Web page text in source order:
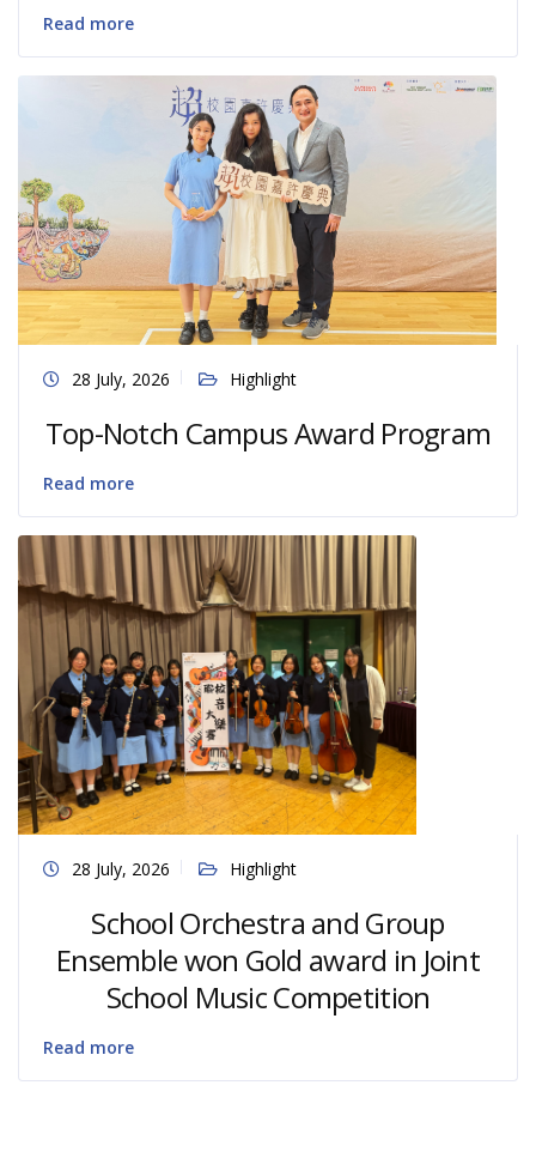
Read more
28 July, 2026 Highlight
Top-Notch Campus Award Program
Read more
28 July, 2026 Highlight
School Orchestra and Group
Ensemble won Gold award in Joint
School Music Competition
Read more